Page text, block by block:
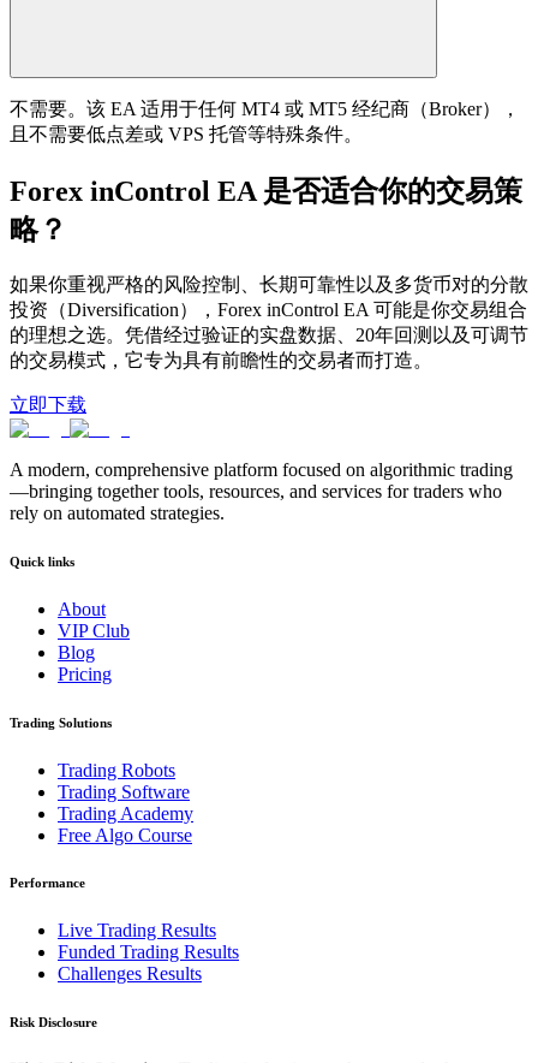
不需要。该 EA 适用于任何 MT4 或 MT5 经纪商（Broker），
且不需要低点差或 VPS 托管等特殊条件。
Forex inControl EA 是否适合你的交易策
略？
如果你重视严格的风险控制、长期可靠性以及多货币对的分散
投资（Diversification），Forex inControl EA 可能是你交易组合
的理想之选。凭借经过验证的实盘数据、20年回测以及可调节
的交易模式，它专为具有前瞻性的交易者而打造。
立即下载
A modern, comprehensive platform focused on algorithmic trading
—bringing together tools, resources, and services for traders who
rely on automated strategies.
Quick links
About
VIP Club
Blog
Pricing
Trading Solutions
Trading Robots
Trading Software
Trading Academy
Free Algo Course
Performance
Live Trading Results
Funded Trading Results
Challenges Results
Risk Disclosure